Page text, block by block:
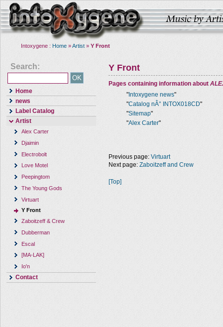
Intoxygene : Home »Artist » Y Front
Search:
Home
news
Label Catalog
Artist
Alex Carter
Djaimin
Electrobolt
Love Motel
Peepingtom
The Young Gods
Virtuart
Y Front
Zaboitzeff & Crew
Dubberman
Escal
[MA-LAK]
Io'n
Contact
Y Front
Pages containing information about
" Intoxygene news"
"Catalog nÂ° INTOX018CD"
"Sitemap"
"Alex Carter"
Previous page: Virtuart
Next page: Zaboitzeff and Crew
[Top]